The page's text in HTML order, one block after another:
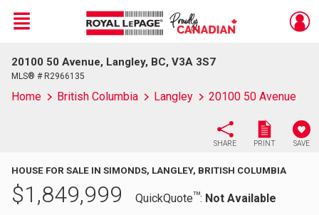
Live
En Direct
Menu
20100 50 Avenue, Langley, BC, V3A 3S7
MLS® # R2966135
Home British Columbia Langley 20100 50 Avenue
SHARE PRINT SAVE
HOUSE FOR SALE IN SIMONDS, LANGLEY, BRITISH COLUMBIA
$1,849,999 QuickQuoteTM: Not Available